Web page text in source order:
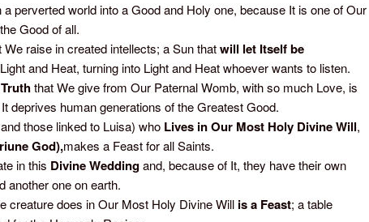
a perverted world into a Good and Holy one, because It is one of Our
Good of all.
We raise in created intellects; a Sun thatwill let Itself be
and Heat, turning into Light and Heat whoever wants to listen.
that We give from Our Paternal Womb, with so much Love, is
deprives human generations of the Greatest Good.
those linked to Luisa) who Lives in Our Most Holy Divine Will,
God),makes a Feast for all Saints.
in this Divine Weddingand, because of It, they have their own
another one on earth.
creature does in Our Most Holy Divine Will is a Feast; a table